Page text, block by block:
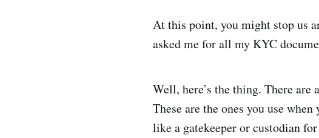
At this point, you might stop us
asked me for all my KYC
Well, here’s the thing. There
These are the ones you use
like a gatekeeper or custodian